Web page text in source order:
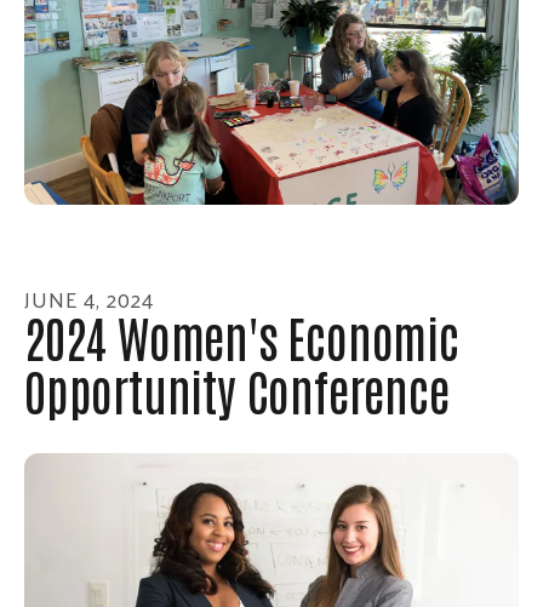
arrows
to
select
result.
Press
enter
go
to
the
selected
search
result.
JUNE4, 2024
2024 Women's Economic
Opportunity Conference